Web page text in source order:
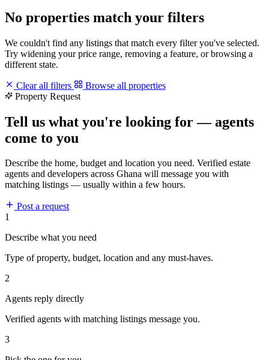
No properties match your filters
We couldn't find any listings that match every filter you've selected.
Try widening your price range, removing a feature, or browsing a
different state.
Clear all filters
Browse all properties
Property Request
Tell us what you're looking for — agents
come to you
Describe the home, budget and location you need. Verified estate
agents and developers across Ghana will message you with
matching listings — usually within a few hours.
Post a request
1
Describe what you need
Type of property, budget, location and any must-haves.
2
Agents reply directly
Verified agents with matching listings message you.
3